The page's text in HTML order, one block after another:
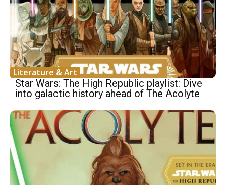
Literature & Art
Star Wars: The High Republic playlist: Dive
into galactic history ahead of The Acolyte